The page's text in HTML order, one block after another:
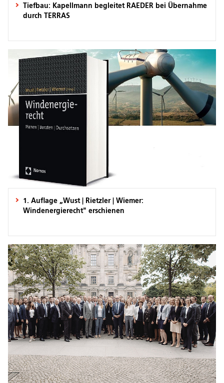
Tiefbau: Kapellmann begleitet RAEDER bei Übernahme
durch TERRAS
1. Auflage „Wust | Rietzler | Wiemer:
Windenergierecht" erschienen